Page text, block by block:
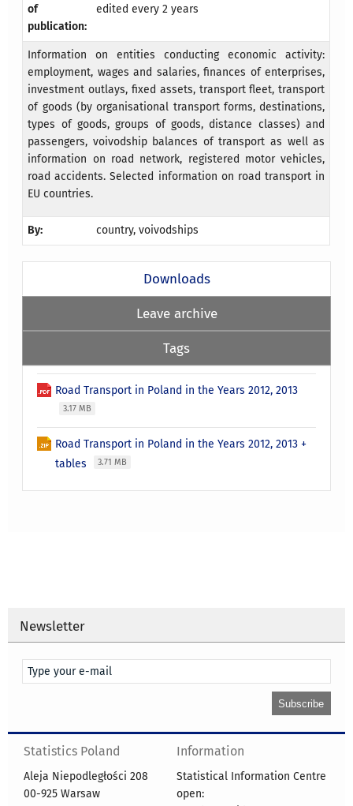
of
publication:
edited every 2 years
Information on entities conducting economic activity:
employment, wages and salaries, finances of enterprises,
investment outlays, fixed assets, transport fleet, transport
of goods (by organisational transport forms, destinations,
types of goods, groups of goods, distance classes) and
passengers, voivodship balances of transport as well as
information on road network, registered motor vehicles,
road accidents. Selected information on road transport in
EU countries.
By: country, voivodships
Downloads
Leave archive
Tags
Road Transport in Poland in the Years 2012, 2013
3.17 MB
Road Transport in Poland in the Years 2012, 2013 +
tables
3.71 MB
Newsletter
Statistics Poland
Aleja Niepodległości 208
00-925 Warsaw
Information
Statistical Information Centre
open: